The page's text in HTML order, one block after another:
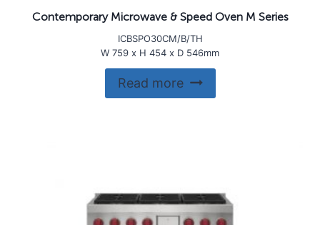
Contemporary Microwave & Speed Oven M Series
ICBSPO30CM/B/TH
W 759 x H 454 x D 546mm
Read more